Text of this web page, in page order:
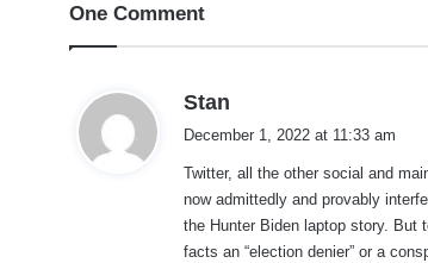
One Comment
Stan
s
:
December 1, 2022 at 11:33 am
Twitter, all the other social and
now admittedly and provably
the Hunter Biden laptop story. But
facts an “election denier” or a